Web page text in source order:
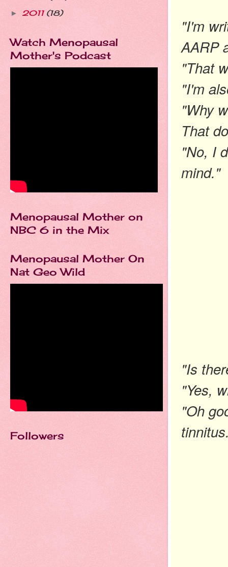
"I'm
AARP
"That
"I'm
"Why
That
"No, I
mind."
"Is
"Yes,
"Oh
► 2011 (18)
Watch Menopausal
Mother's Podcast
Menopausal Mother on
NBC 6 in the Mix
Menopausal Mother On
Nat Geo Wild
Followers